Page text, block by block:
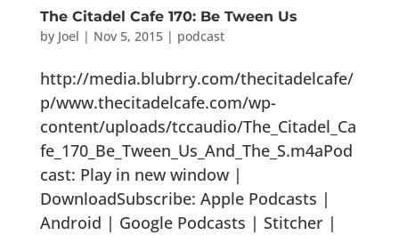
The Citadel Cafe 170: Be Tween Us
by Joel | Nov 5, 2015| podcast
http://media.blubrry.com/thecitadelcafe/
p/www.thecitadelcafe.com/wp-
content/uploads/tccaudio/The_Citadel_Ca
fe_170_Be_Tween_Us_And_The_S.m4aPod
cast: Play in new window |
DownloadSubscribe: Apple Podcasts |
Android | Google Podcasts | Stitcher |